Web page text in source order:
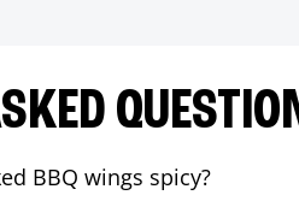
BBQ wings spicy?